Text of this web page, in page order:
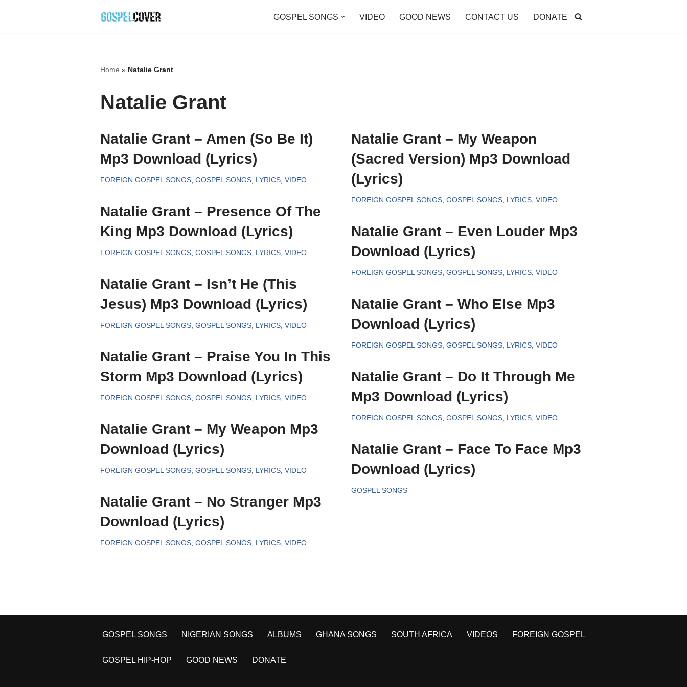
GOSPEL SONGS VIDEO GOOD NEWS CONTACT US DONATE
Home » Natalie Grant
Natalie Grant
Natalie Grant – Amen (So Be It)
Mp3 Download (Lyrics)
FOREIGN GOSPEL SONGS, GOSPEL SONGS, LYRICS, VIDEO
Natalie Grant – My Weapon
(Sacred Version) Mp3 Download
(Lyrics)
FOREIGN GOSPEL SONGS GOSPEL SONGS LYRICS VIDEO
Natalie Grant – Presence Of The
King Mp3 Download (Lyrics)
FOREIGN GOSPEL SONGS, GOSPEL SONGS, LYRICS, VIDEO
Natalie Grant – Even Louder Mp3
Download (Lyrics)
FOREIGN GOSPEL SONGS GOSPEL SONGS LYRICS VIDEO
Natalie Grant – Isn’t He (This
Jesus) Mp3 Download (Lyrics)
FOREIGN GOSPEL SONGS, GOSPEL SONGS, LYRICS, VIDEO
Natalie Grant – Who Else Mp3
Download (Lyrics)
FOREIGN GOSPEL SONGS GOSPEL SONGS LYRICS VIDEO
Natalie Grant – Praise You In This
Storm Mp3 Download (Lyrics)
FOREIGN GOSPEL SONGS, GOSPEL SONGS, LYRICS, VIDEO
Natalie Grant – Do It Through Me
Mp3 Download (Lyrics)
FOREIGN GOSPEL SONGS GOSPEL SONGS LYRICS VIDEO
Natalie Grant – My Weapon Mp3
Download (Lyrics)
FOREIGN GOSPEL SONGS, GOSPEL SONGS, LYRICS, VIDEO
Natalie Grant – Face To Face Mp3
Download (Lyrics)
GOSPEL SONGS
Natalie Grant – No Stranger Mp3
Download (Lyrics)
FOREIGN GOSPEL SONGS, GOSPEL SONGS, LYRICS, VIDEO
GOSPEL SONGS NIGERIAN SONGS ALBUMS GHANA SONGS SOUTH AFRICA VIDEOS FOREIGN GOSPEL
GOSPEL HIP-HOP GOOD NEWS DONATE